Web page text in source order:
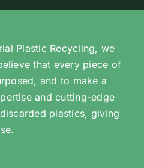
Plastic Recycling, we
that every piece of
and to make a
and cutting-edge
plastics, giving